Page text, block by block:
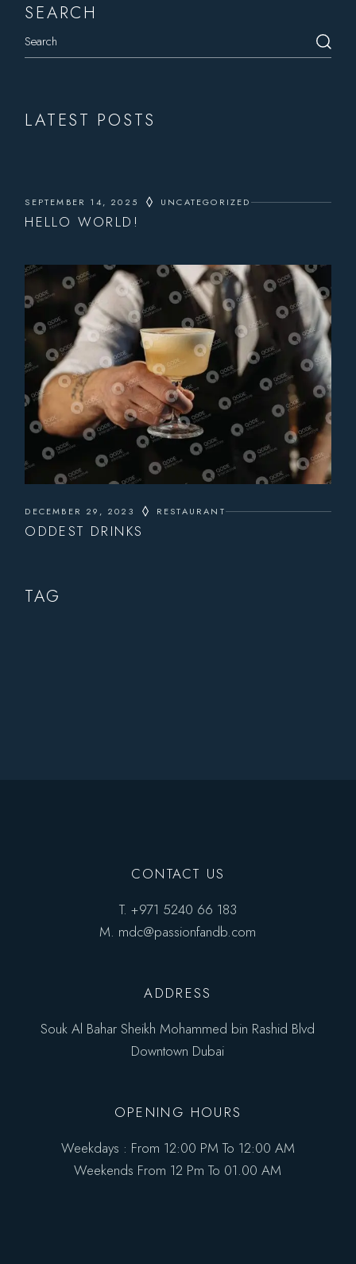
SEARCH
LATEST POSTS
SEPTEMBER 14, 2025 UNCATEGORIZED
HELLO WORLD!
DECEMBER 29, 2023 RESTAURANT
ODDEST DRINKS
TAG
CONTACT US
T. +971 5240 66 183
M. mdc@passionfandb.com
ADDRESS
Souk Al Bahar Sheikh Mohammed bin Rashid Blvd
Downtown Dubai
OPENING HOURS
Weekdays : From 12:00 PM To 12:00 AM
Weekends From 12 Pm To 01.00 AM